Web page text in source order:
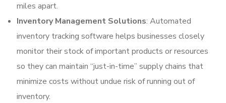
miles apart.
Inventory Management Solutions: Automated
inventory tracking software helps businesses closely
monitor their stock of important products or resources
so they can maintain “just-in-time” supply chains that
minimize costs without undue risk of running out of
inventory.